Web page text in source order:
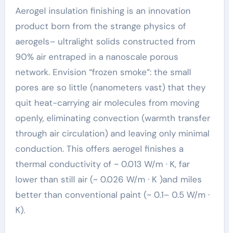
Aerogel insulation finishing is an innovation
product born from the strange physics of
aerogels– ultralight solids constructed from
90% air entraped in a nanoscale porous
network. Envision “frozen smoke”: the small
pores are so little (nanometers vast) that they
quit heat-carrying air molecules from moving
openly, eliminating convection (warmth transfer
through air circulation) and leaving only minimal
conduction. This offers aerogel finishes a
thermal conductivity of ~ 0.013 W/m · K, far
lower than still air (~ 0.026 W/m · K )and miles
better than conventional paint (~ 0.1– 0.5 W/m ·
K).